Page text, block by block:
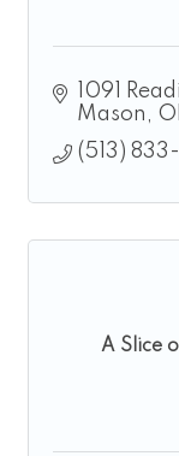
1091
Mason
(513)
A Slice